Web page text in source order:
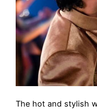
The hot and stylish